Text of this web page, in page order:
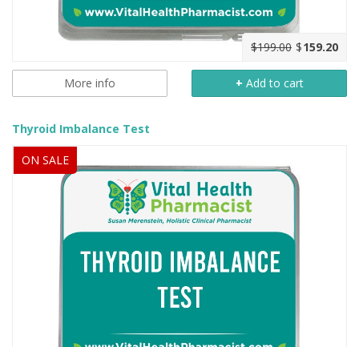
$199.00 $159.20
More info + Add to cart
Thyroid Imbalance Test
ON SALE